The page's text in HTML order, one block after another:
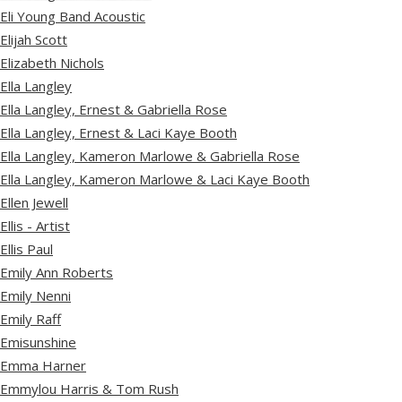
Eli Young Band Acoustic
Elijah Scott
Elizabeth Nichols
Ella Langley
Ella Langley, Ernest & Gabriella Rose
Ella Langley, Ernest & Laci Kaye Booth
Ella Langley, Kameron Marlowe & Gabriella Rose
Ella Langley, Kameron Marlowe & Laci Kaye Booth
Ellen Jewell
Ellis - Artist
Ellis Paul
Emily Ann Roberts
Emily Nenni
Emily Raff
Emisunshine
Emma Harner
Emmylou Harris & Tom Rush